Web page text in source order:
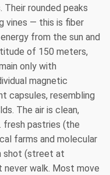
rounded peaks
vines — this is fiber
from the sun and
of 150 meters,
only with
magnetic
capsules, resembling
The air is clean,
fresh pastries (the
farms and molecular
shot (street at
walk. Most move